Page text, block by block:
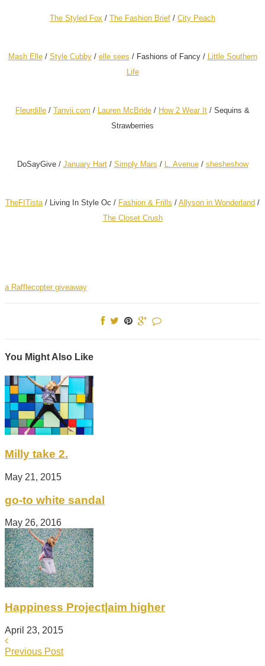
The Styled Fox / The Fashion Brief / City Peach
Mash Elle/ Style Cubby/ elle sees / Fashions of Fancy /
Little Southern
Life
Fleurdille / Tanvii.com / Lauren McBride / How 2 Wear It / Sequins &
Strawberries
DoSayGive / January Hart/ Simply Mars / L. Avenue/ shesheshow
TheFITista / Living In Style Oc / Fashion & Frills / Allyson in Wonderland /
The Closet Crush
a Rafflecopter giveaway
You Might Also Like
Milly take 2.
May 21, 2015
go-to white sandal
May 26, 2016
Happiness Project|aim higher
April 23, 2015
Previous Post